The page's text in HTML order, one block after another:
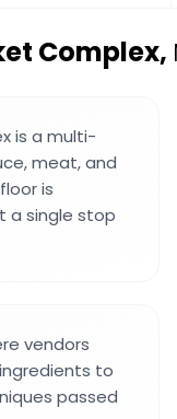
Complex,
is a multi-
meat, and
is
a single stop
vendors
to
passed